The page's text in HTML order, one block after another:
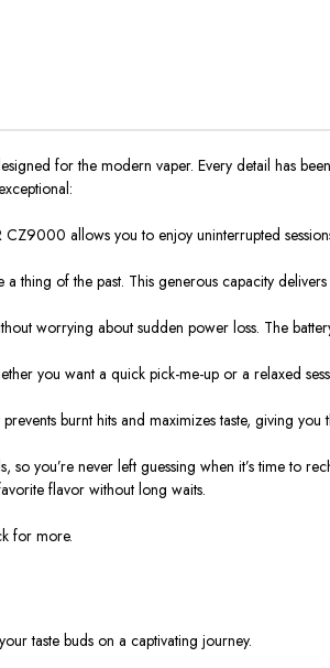
for the modern vaper. Every detail has
allows you to enjoy uninterrupted
thing of the past. This generous capacity
worrying about sudden power loss. The
you want a quick pick-me-up or a relaxed
burnt hits and maximizes taste, giving
you’re never left guessing when it’s time to
flavor without long waits.
for more.
taste buds on a captivating journey.